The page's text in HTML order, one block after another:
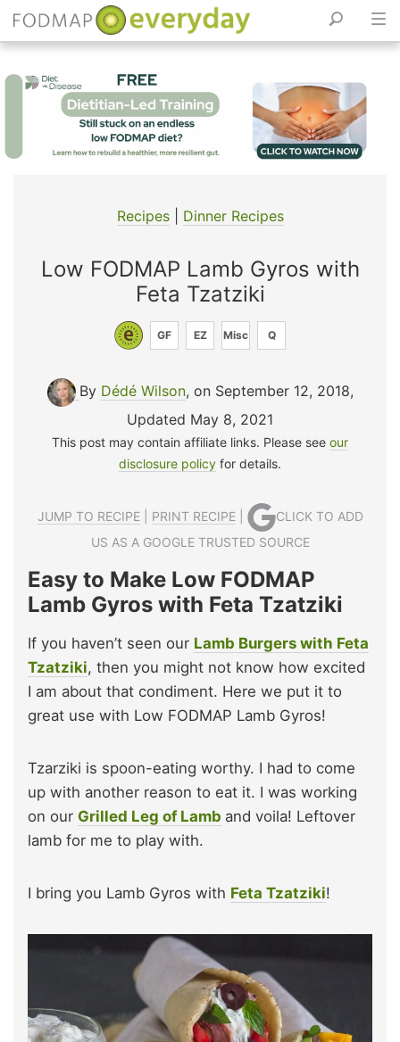
Recipes| Dinner Recipes
Low FODMAP Lamb Gyros with
Feta Tzatziki
GF EZ Misc Q
By Dédé Wilson, on September 12, 2018,
Updated May 8, 2021
This post may contain affiliate links. Please see our
disclosure policy for details.
JUMP TO RECIPE| PRINT RECIPE|
CLICK TO ADD
US AS A GOOGLE TRUSTED SOURCE
Easy to Make Low FODMAP
Lamb Gyros with Feta Tzatziki
If you haven’t seen our Lamb Burgers with Feta
Tzatziki, then you might not know how excited
I am about that condiment. Here we put it to
great use with Low FODMAP Lamb Gyros!
Tzarziki is spoon-eating worthy. I had to come
up with another reason to eat it. I was working
on our Grilled Leg of Lamb and voila! Leftover
lamb for me to play with.
I bring you Lamb Gyros with Feta Tzatziki!